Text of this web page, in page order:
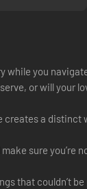
while you
or will your
a
sure you’re
that couldn’t